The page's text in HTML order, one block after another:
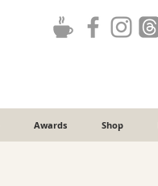
Awards Shop